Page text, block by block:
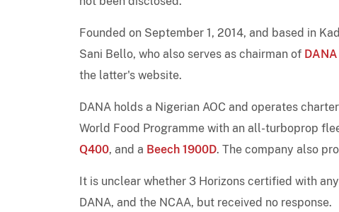
Founded on September 1, 2014, and based in
Sani Bello, who also serves as chairman of
the latter's website.
DANA holds a Nigerian AOC and operates
World Food Programme with an all-turboprop
Q400, and a Beech 1900D. The company also
It is unclear whether 3 Horizons certified with
DANA, and the NCAA, but received no response.